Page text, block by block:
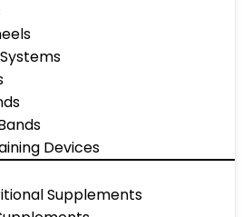
Devices
Supplements